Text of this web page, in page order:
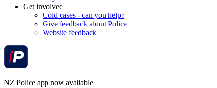
Get involved
Cold cases - can you help?
Give feedback about Police
Website feedback
NZ Police app now available